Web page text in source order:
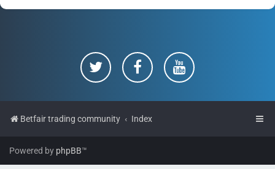
Betfair trading community Index
Powered by phpBB™